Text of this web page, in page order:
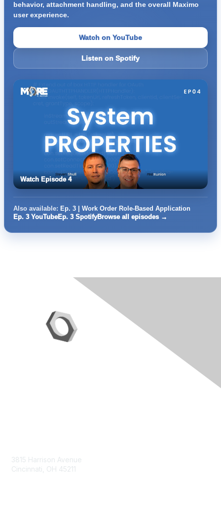
behavior, attachment handling, and the overall Maximo
user experience.
Watch on YouTube
Listen on Spotify
Watch Episode 4
Also available: Ep. 3 | Work Order Role-Based Application
Ep. 3 YouTubeEp. 3 SpotifyBrowse all episodes →
3815 Harrison Avenue
Cincinnati, OH 45211